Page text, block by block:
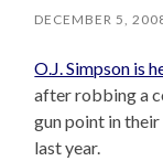
DECEMBER 5,
O.J. Simpson is
after robbing a
gun point in
last year.